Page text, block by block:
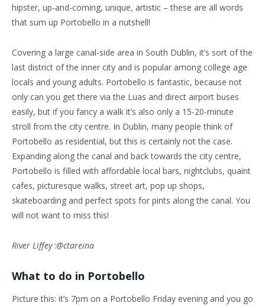
hipster, up-and-coming, unique, artistic – these are all words
that sum up Portobello in a nutshell!
Covering a large canal-side area in South Dublin, it’s sort of the
last district of the inner city and is popular among college age
locals and young adults. Portobello is fantastic, because not
only can you get there via the Luas and direct airport buses
easily, but if you fancy a walk it’s also only a 15-20-minute
stroll from the city centre. In Dublin, many people think of
Portobello as residential, but this is certainly not the case.
Expanding along the canal and back towards the city centre,
Portobello is filled with affordable local bars, nightclubs, quaint
cafes, picturesque walks, street art, pop up shops,
skateboarding and perfect spots for pints along the canal. You
will not want to miss this!
River Liffey:@ctareina
What to do in Portobello
Picture this: it’s 7pm on a Portobello Friday evening and you go